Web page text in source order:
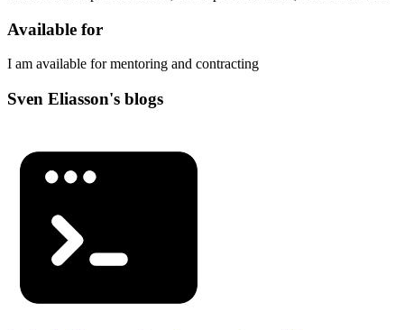
Available for
I am available for mentoring and contracting
Sven Eliasson's blogs